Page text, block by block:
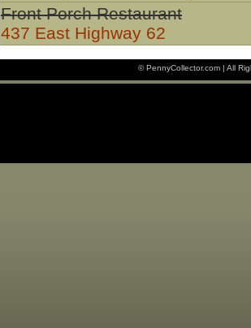
Front Porch Restaurant
437 East Highway 62
© PennyCollector.com | All